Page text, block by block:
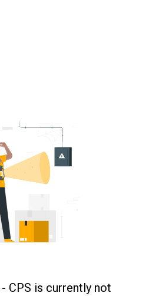
CPS is currently not